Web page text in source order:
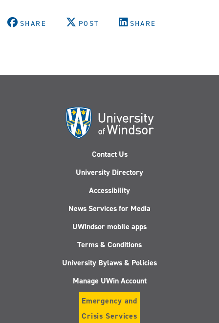
SHARE POST SHARE
Contact Us
University Directory
Accessibility
News Services for Media
UWindsor mobile apps
Terms & Conditions
University Bylaws & Policies
Manage UWin Account
Emergency and
Crisis Services